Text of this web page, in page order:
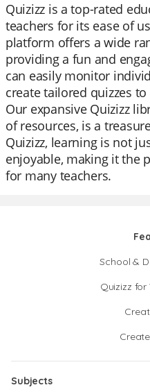
Quizizz is a top-rated
teachers for its ease of
platform offers a wide
providing a fun and
can easily monitor
create tailored quizzes
Our expansive Quizizz
of resources, is a
Quizizz, learning is not
enjoyable, making it the
for many teachers.
School &
Quizizz for
Subjects